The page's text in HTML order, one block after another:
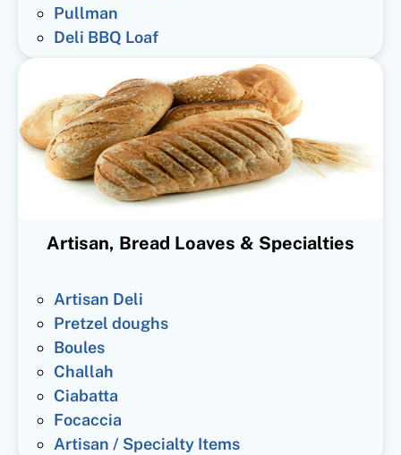
Pullman
Deli BBQ Loaf
Artisan, Bread Loaves & Specialties
Artisan Deli
Pretzel doughs
Boules
Challah
Ciabatta
Focaccia
Artisan / Specialty Items